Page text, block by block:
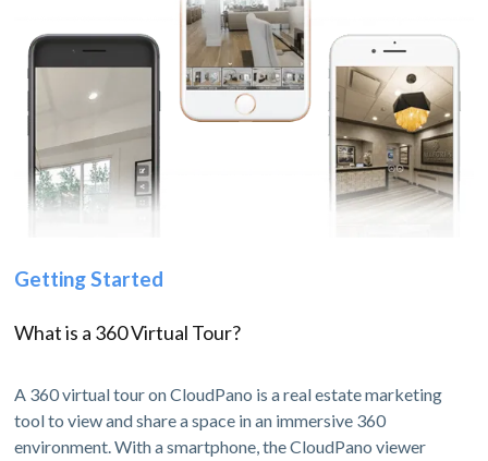
Getting Started
What is a 360 Virtual Tour?
A 360 virtual tour on CloudPano is a real estate marketing
tool to view and share a space in an immersive 360
environment. With a smartphone, the CloudPano viewer